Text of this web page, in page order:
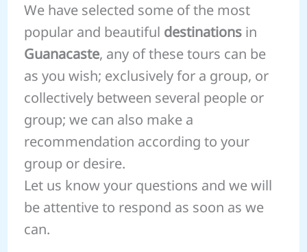
We have selected some of the most
popular and beautiful destinationsin
Guanacaste, any of these tours can be
as you wish; exclusively for a group, or
collectively between several people or
group; we can also make a
recommendation according to your
group or desire.
Let us know your questions and we will
be attentive to respond as soon as we
can.